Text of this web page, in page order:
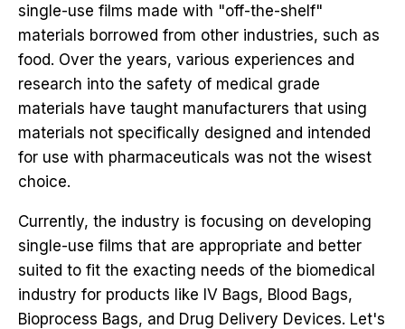
single-use films made with "off-the-shelf"
materials borrowed from other industries, such as
food. Over the years, various experiences and
research into the safety of medical grade
materials have taught manufacturers that using
materials not specifically designed and intended
for use with pharmaceuticals was not the wisest
choice.
Currently, the industry is focusing on developing
single-use films that are appropriate and better
suited to fit the exacting needs of the biomedical
industry for products like IV Bags, Blood Bags,
Bioprocess Bags, and Drug Delivery Devices. Let's